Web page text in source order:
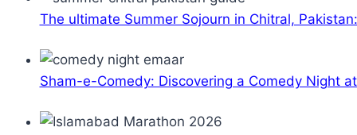
The ultimate Summer Sojourn in Chitral,
Sham-e-Comedy: Discovering a Comedy Night